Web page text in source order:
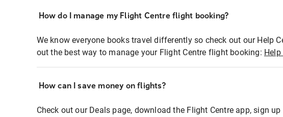
How do I manage my Flight Centre flight booking?
We know everyone books travel differently so check out our Help
out the best way to manage your Flight Centre flight booking:
How can I save money on flights?
Check out our Deals page, download the Flight Centre app, sign